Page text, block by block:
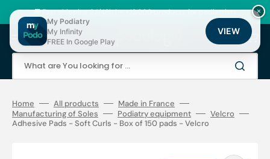
content
🚚 Fast shipping 24/48h | ⭐ +12,000 products for podiatrists
What are You looking for ...
Cart
Home All products
Made in France
Manufacturing of Soles
Podiatry equipment
Velcro
Adhesive Pads - Soft Curls - Box of 150 pads - Velcro
×
My Podiatry
My Infinity
FREE In Google Play
VIEW